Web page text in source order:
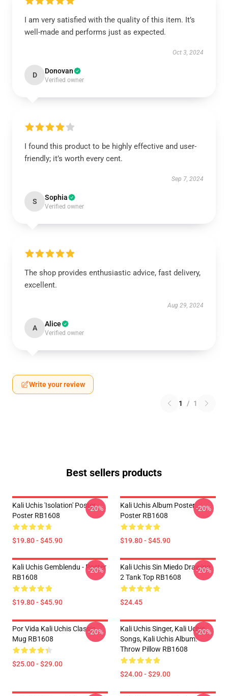
I am very satisfied with the quality of this item. It’s
well-made and performs just as expected.
Oct 3, 2024
D Donovan
Verified owner
I found this product to be highly effective and user-
friendly; it’s worth every cent.
Sep 7, 2024
S Sophia
Verified owner
The shop provides enthusiastic advice, fast delivery,
excellent.
Aug 29, 2024
A Alice
Verified owner
Write your review
1 / 1
Best sellers products
Kali Uchis 'Isolation' Poster
Poster RB1608
$19.80 - $45.90
-20%
Kali Uchis Album Poster
Poster RB1608
$19.80 - $45.90
-20%
Kali Uchis Gemblendu - Poster
RB1608
$19.80 - $45.90
-20%
Kali Uchis Sin Miedo Drawing
2 Tank Top RB1608
$24.45
-20%
Por Vida Kali Uchis Classic
Mug RB1608
$25.00 - $29.00
-20%
Kali Uchis Singer, Kali Uchis
Songs, Kali Uchis Album.
Throw Pillow RB1608
$24.00 - $29.00
-20%